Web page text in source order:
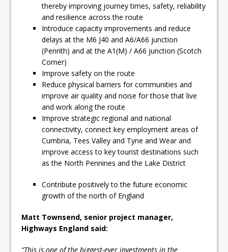
thereby improving journey times, safety, reliability
and resilience across the route
Introduce capacity improvements and reduce
delays at the M6 J40 and A6/A66 junction
(Penrith) and at the A1(M) / A66 junction (Scotch
Corner)
Improve safety on the route
Reduce physical barriers for communities and
improve air quality and noise for those that live
and work along the route
Improve strategic regional and national
connectivity, connect key employment areas of
Cumbria, Tees Valley and Tyne and Wear and
improve access to key tourist destinations such
as the North Pennines and the Lake District
Contribute positively to the future economic
growth of the north of England
Matt Townsend, senior project manager,
Highways England said:
“This is one of the biggest-ever investments in the